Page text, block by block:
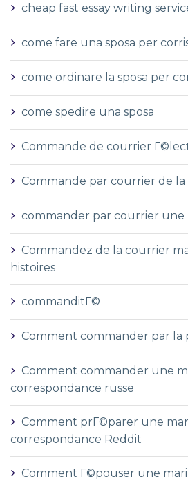
cheap fast essay writing
come fare una sposa per
come ordinare la sposa per
come spedire una sposa
Commande de courrier
Commande par courrier de la
commander par courrier une
Commandez de la courrier
histoires
commanditГ©
Comment commander par la
Comment commander une
correspondance russe
Comment prГ©parer une
correspondance Reddit
Comment Г©pouser une